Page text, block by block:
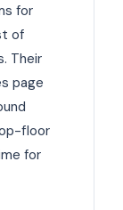
for
of
Their
page
floor
for